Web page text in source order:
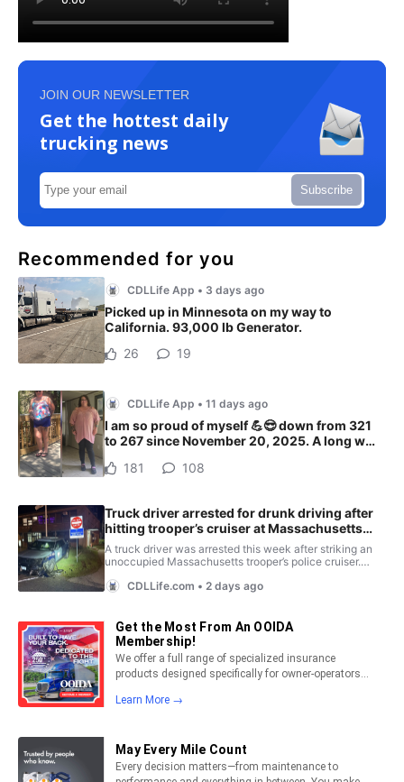
JOIN OUR NEWSLETTER
Get the hottest daily
trucking news